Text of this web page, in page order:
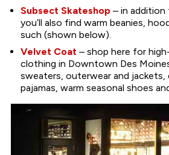
Subsect Skateshop– in addition
you’ll also find warm beanies,
such (shown below).
Velvet Coat – shop here for
clothing in Downtown Des
sweaters, outerwear and jackets,
pajamas, warm seasonal shoes